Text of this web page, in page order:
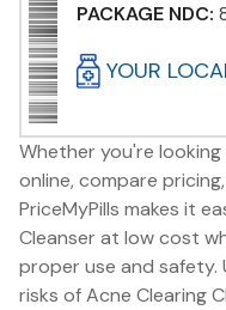
PACKAGE NDC:
YOUR
Whether you're
online, compare
PriceMyPills makes it
Cleanser at low cost
proper use and
risks of Acne Clearing